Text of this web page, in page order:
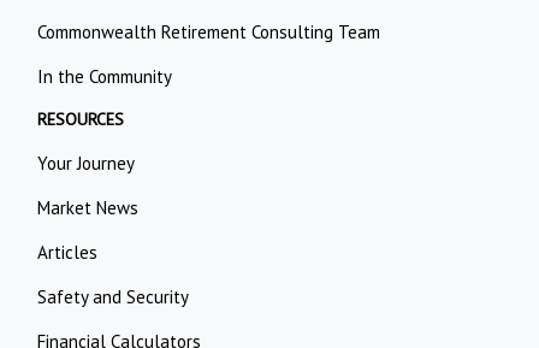
Commonwealth Retirement Consulting Team
In the Community
RESOURCES
Your Journey
Market News
Articles
Safety and Security
Financial Calculators